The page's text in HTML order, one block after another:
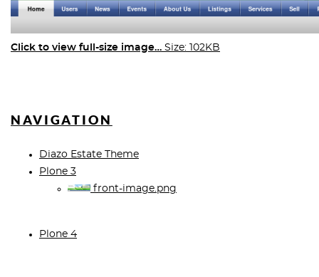
Click to view full-size image… Size: 102KB
NAVIGATION
Diazo Estate Theme
Plone 3
front-image.png
Plone 4